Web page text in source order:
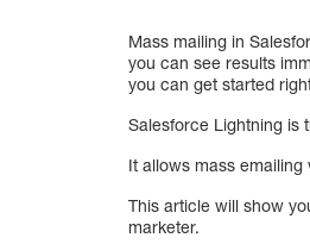
Mass mailing in
you can see results
you can get started
Salesforce Lightning is
It allows mass
This article will show
marketer.